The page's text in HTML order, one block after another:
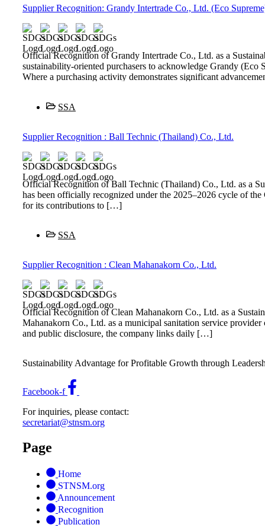
Supplier Recognition: Grandy Intertrade Co., Ltd. (Eco
Official Recognition of Grandy Intertrade Co., Ltd. as a
sustainability-oriented purchasers to acknowledge Grandy (Eco
Where a purchasing activity demonstrates significant
SSA
Supplier Recognition : Ball Technic (Thailand) Co., Ltd.
Official Recognition of Ball Technic (Thailand) Co., Ltd. as a
has been officially recognized under the 2025–2026 cycle of
for its contributions to […]
SSA
Supplier Recognition : Clean Mahanakorn Co., Ltd.
Official Recognition of Clean Mahanakorn Co., Ltd. as a
Mahanakorn Co., Ltd. as a municipal sanitation service
and public disclosure, the company links daily […]
Sustainability Advantage for Profitable Growth through
Facebook-f
For inquiries, please contact:
secretariat@stnsm.org
Page
Home
STNSM.org
Announcement
Recognition
Publication